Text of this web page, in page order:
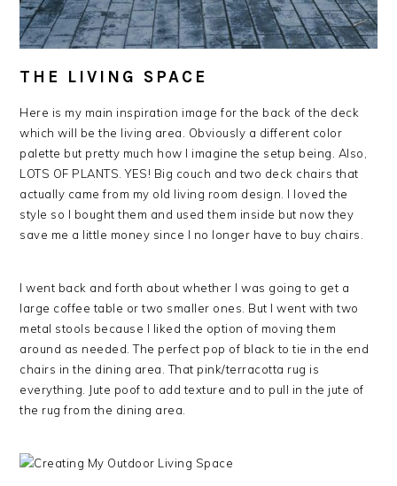
THE LIVING SPACE
Here is my main inspiration image for the back of the deck
which will be the living area. Obviously a different color
palette but pretty much how I imagine the setup being. Also,
LOTS OF PLANTS. YES! Big couch and two deck chairs that
actually came from my old living room design. I loved the
style so I bought them and used them inside but now they
save me a little money since I no longer have to buy chairs.
I went back and forth about whether I was going to get a
large coffee table or two smaller ones. But I went with two
metal stools because I liked the option of moving them
around as needed. The perfect pop of black to tie in the end
chairs in the dining area. That pink/terracotta rug is
everything. Jute poof to add texture and to pull in the jute of
the rug from the dining area.